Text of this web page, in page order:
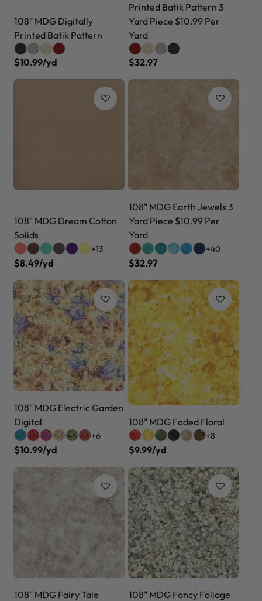
108" MDG Digitally
Printed Batik Pattern
$10.99/yd
Printed Batik Pattern 3
Yard Piece $10.99 Per
Yard
$32.97
108" MDG Dream Cotton
Solids
+13
$8.49/yd
108" MDG Earth Jewels 3
Yard Piece $10.99 Per
Yard
+40
$32.97
108" MDG Electric Garden
Digital
+6
$10.99/yd
108" MDG Faded Floral
+8
$9.99/yd
108" MDG Fairy Tale
108" MDG Fancy Foliage